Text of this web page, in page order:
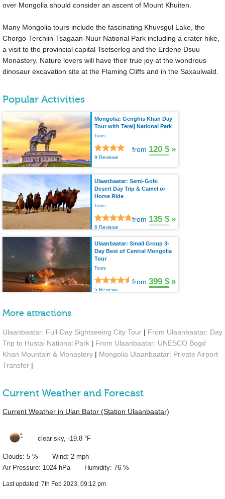
over Mongolia should consider an ascent of Mount Khuiten.
Many Mongolia tours include the fascinating Khuvsgul Lake, the
Chorgo-Terchiin-Tsagaan-Nuur National Park including a crater hike,
a visit to the provincial capital Tsetserleg and the Erdene Dsuu
Monastery. Nature lovers will have their true joy at the wondrous
dinosaur excavation site at the Flaming Cliffs and in the Saxaulwald.
Popular Activities
Mongolia: Genghis Khan Day
Tour with Terelj National Park
Tours
9 Reviews
from 120 $ »
Ulaanbaatar: Semi-Gobi
Desert Day Trip & Camel or
Horse Ride
Tours
6 Reviews
from 135 $ »
Ulaanbaatar: Small Group 3-
Day Best of Central Mongolia
Tour
Tours
5 Reviews
from 399 $ »
More attractions
Ulaanbaatar: Full-Day Sightseeing City Tour | From Ulaanbaatar: Day
Trip to Hustai National Park | From Ulaanbaatar: UNESCO Bogd
Khan Mountain & Monastery | Mongolia Ulaanbaatar: Private Airport
Transfer |
Current Weather and Forecast
Current Weather in Ulan Bator (Station Ulaanbaatar)
clear sky, -19.8 °F
Clouds: 5 % Wind: 2 mph
Air Pressure: 1024 hPa Humidity: 76 %
Last updated: 7th Feb 2023, 09:12 pm